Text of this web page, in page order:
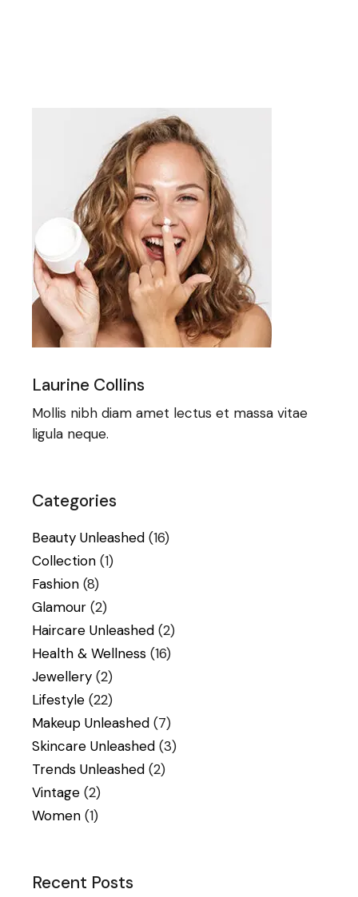
Laurine Collins
Mollis nibh diam amet lectus et massa vitae
ligula neque.
Categories
Beauty Unleashed (16)
Collection (1)
Fashion (8)
Glamour (2)
Haircare Unleashed (2)
Health & Wellness (16)
Jewellery (2)
Lifestyle (22)
Makeup Unleashed (7)
Skincare Unleashed (3)
Trends Unleashed (2)
Vintage (2)
Women (1)
Recent Posts